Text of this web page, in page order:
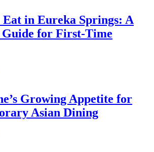
in Eureka Springs: A
for First-Time
Growing Appetite for
Asian Dining